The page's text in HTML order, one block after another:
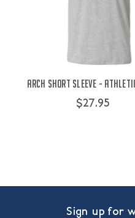
Arch Short Sleeve -
$27.95
Sign up for